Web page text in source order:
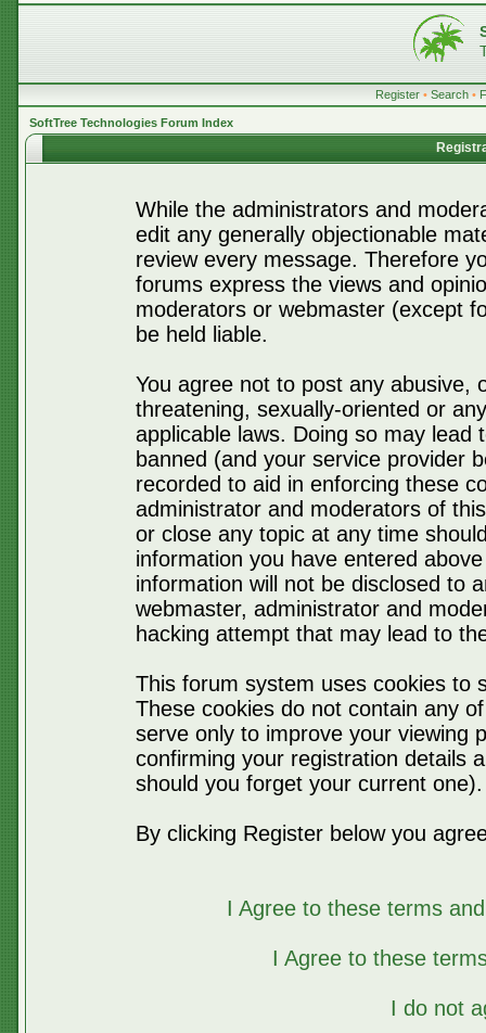
Register • Search •
SoftTree Technologies Forum Index
While the administrators and
edit any generally objectionable
review every message. Therefore
forums express the views and
moderators or webmaster (except
be held liable.
You agree not to post any abusive,
threatening, sexually-oriented or
applicable laws. Doing so may lead
banned (and your service provider
recorded to aid in enforcing these
administrator and moderators of
or close any topic at any time
information you have entered
information will not be disclosed to
webmaster, administrator and
hacking attempt that may lead to
This forum system uses cookies to
These cookies do not contain any
serve only to improve your viewing
confirming your registration details
should you forget your current one).
By clicking Register below you
I Agree to these terms
I Agree to these
I do not